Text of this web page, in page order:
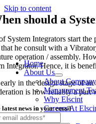
Skip to content
Home
About Us
About Company
Management
Why Elscint
Careers At
Products
should a
System Integrators start
that he consult with a
operation / assembly.
Integrator. Hence, it is
in the design stage of
is how reliably a part
latest news in your email